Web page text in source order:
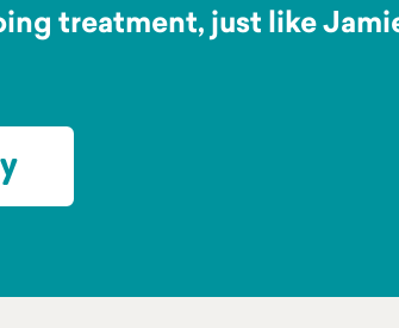
treatment, just like